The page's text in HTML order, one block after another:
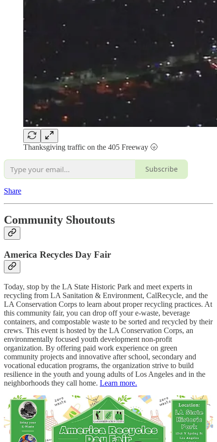
Thanksgiving traffic on the 405 Freeway 🌝
Subscribe
Share
Community Shoutouts
America Recycles Day Fair
Today, stop by the LA State Historic Park and meet experts in
recycling from LA Sanitation & Environment, CalRecycle, and the
LA Conservation Corps to learn about proper recycling practices. At
this community fair, you can drop off your e-waste, beverage
containers, and compostable waste to be sorted and recycled by their
crews. This event is hosted by the LA Conservation Corps, an
environmentally focused youth development non-profit
organization. By offering paid work experience on green
community projects and innovative after school, secondary and
vocational education programs, the organization strive to build
resilience in the youth and young adults of Los Angeles and in the
neighborhoods they call home. Learn more.